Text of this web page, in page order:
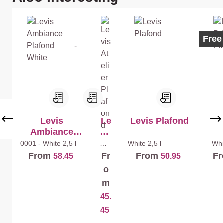
hit
e)
+
La
e)
+
Mu
t
Levis
Ambiance
Plafond -
White
0001 - White 2,5 l
From 58.45
Le
vis
eli
Pl
af
on
d
Fr
o
m
45.
45
Levis Plafond
White 2,5 l
From 50.95